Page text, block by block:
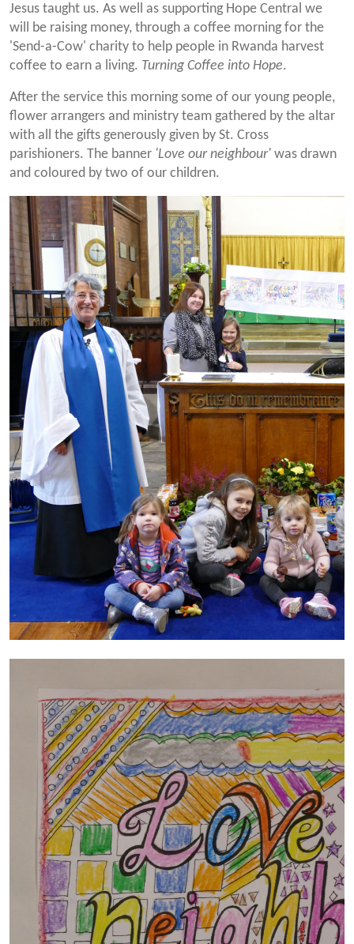
Jesus taught us. As well as supporting Hope Central we
will be raising money, through a coffee morning for the
'Send-a-Cow' charity to help people in Rwanda harvest
coffee to earn a living. Turning Coffee into Hope.
After the service this morning some of our young people,
flower arrangers and ministry team gathered by the altar
with all the gifts generously given by St. Cross
parishioners. The banner 'Love our neighbour' was drawn
and coloured by two of our children.